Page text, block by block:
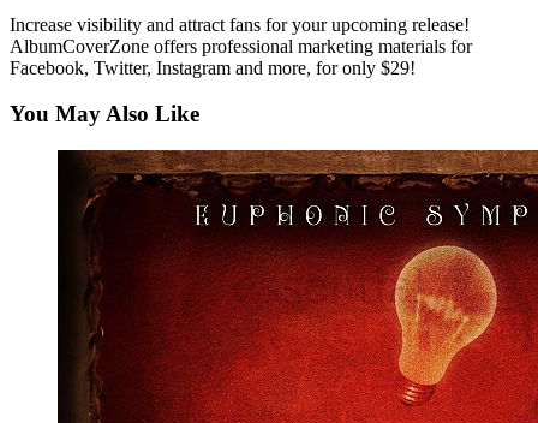
Increase visibility and attract fans for your upcoming release!
AlbumCoverZone offers professional marketing materials for
Facebook, Twitter, Instagram and more, for only $29!
You May Also Like